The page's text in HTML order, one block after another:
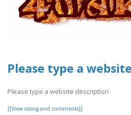
Please type a
Please type a website description
[[View rating and comments]]